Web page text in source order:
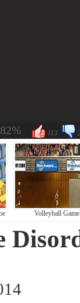
82% 113
Volleyball Game